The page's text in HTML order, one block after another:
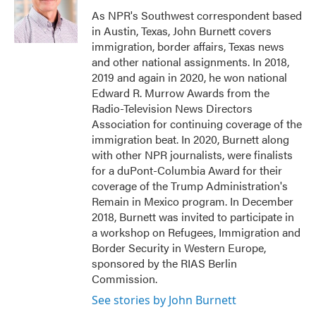
As NPR's Southwest correspondent based
in Austin, Texas, John Burnett covers
immigration, border affairs, Texas news
and other national assignments. In 2018,
2019 and again in 2020, he won national
Edward R. Murrow Awards from the
Radio-Television News Directors
Association for continuing coverage of the
immigration beat. In 2020, Burnett along
with other NPR journalists, were finalists
for a duPont-Columbia Award for their
coverage of the Trump Administration's
Remain in Mexico program. In December
2018, Burnett was invited to participate in
a workshop on Refugees, Immigration and
Border Security in Western Europe,
sponsored by the RIAS Berlin
Commission.
See stories by John Burnett